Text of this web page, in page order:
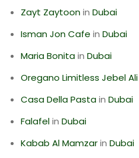
Zayt Zaytoonin Dubai
Isman Jon Cafe in Dubai
Maria Bonitain Dubai
Oregano Limitless Jebel Ali
Casa Della Pastain Dubai
Falafelin Dubai
Kabab Al Mamzarin Dubai